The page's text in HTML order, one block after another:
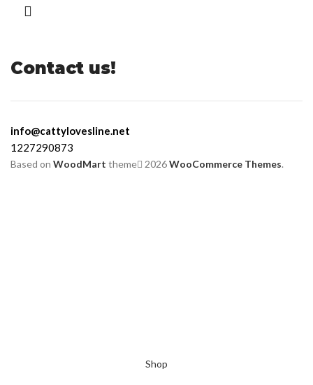
Contact us!
info@cattylovesline.net
1227290873
Based on WoodMart theme 2026WooCommerce Themes.
Shop